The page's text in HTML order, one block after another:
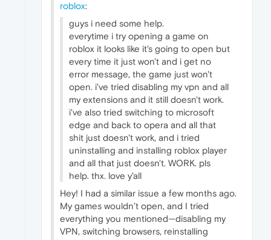
roblox:
guys i need some help.
everytime i try opening a game on
roblox it looks like it's going to open but
every time it just won't and i get no
error message, the game just won't
open. i've tried disabling my vpn and all
my extensions and it still doesn't work.
i've also tried switching to microsoft
edge and back to opera and all that
shit just doesn't work, and i tried
uninstalling and installing roblox player
and all that just doesn't. WORK. pls
help. thx. love y'all
Hey! I had a similar issue a few months ago.
My games wouldn’t open, and I tried
everything you mentioned—disabling my
VPN, switching browsers, reinstalling